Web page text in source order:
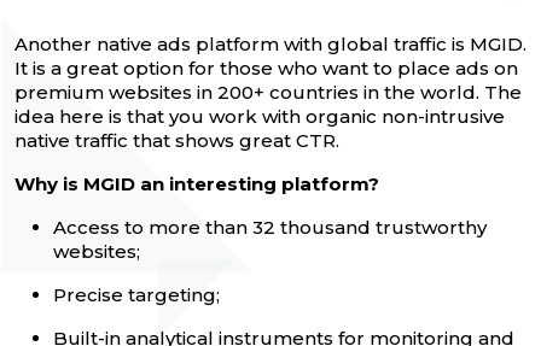
Another native ads platform with global traffic is MGID.
It is a great option for those who want to place ads on
premium websites in 200+ countries in the world. The
idea here is that you work with organic non-intrusive
native traffic that shows great CTR.
Why is MGID an interesting platform?
Access to more than 32 thousand trustworthy
websites;
Precise targeting;
Built-in analytical instruments for monitoring and